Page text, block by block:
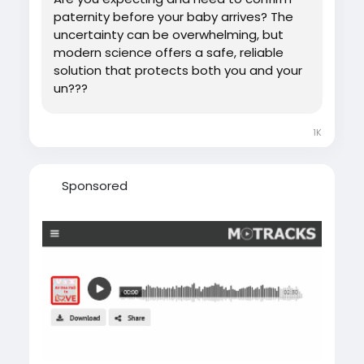
paternity before your baby arrives? The
uncertainty can be overwhelming, but
modern science offers a safe, reliable
solution that protects both you and your
un???
1K
Sponsored